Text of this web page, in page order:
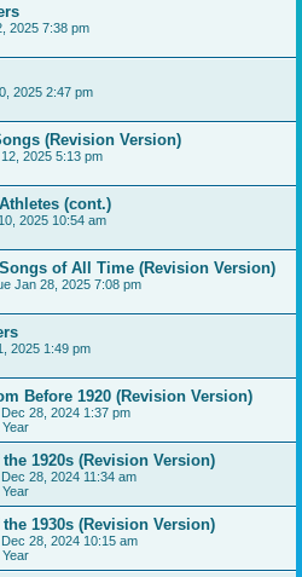
2025 7:38 pm
2025 2:47 pm
(Revision Version)
2025 5:13 pm
(cont.)
2025 10:54 am
of All Time (Revision Version)
Jan 28, 2025 7:08 pm
2025 1:49 pm
Before 1920 (Revision Version)
28, 2024 1:37 pm
1920s (Revision Version)
28, 2024 11:34 am
1930s (Revision Version)
28, 2024 10:15 am